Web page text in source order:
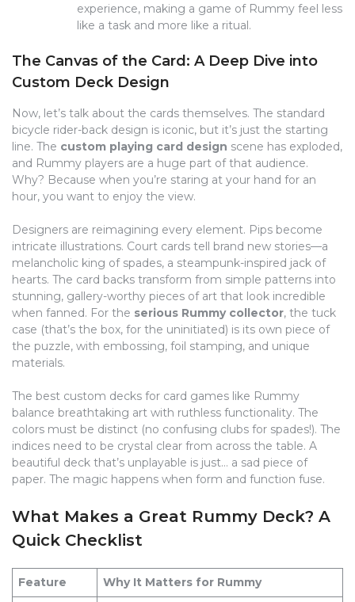
experience, making a game of Rummy feel less
like a task and more like a ritual.
The Canvas of the Card: A Deep Dive into
Custom Deck Design
Now, let’s talk about the cards themselves. The standard
bicycle rider-back design is iconic, but it’s just the starting
line. The custom playing card design scene has exploded,
and Rummy players are a huge part of that audience.
Why? Because when you’re staring at your hand for an
hour, you want to enjoy the view.
Designers are reimagining every element. Pips become
intricate illustrations. Court cards tell brand new stories—a
melancholic king of spades, a steampunk-inspired jack of
hearts. The card backs transform from simple patterns into
stunning, gallery-worthy pieces of art that look incredible
when fanned. For the serious Rummy collector, the tuck
case (that’s the box, for the uninitiated) is its own piece of
the puzzle, with embossing, foil stamping, and unique
materials.
The best custom decks for card games like Rummy
balance breathtaking art with ruthless functionality. The
colors must be distinct (no confusing clubs for spades!). The
indices need to be crystal clear from across the table. A
beautiful deck that’s unplayable is just… a sad piece of
paper. The magic happens when form and function fuse.
What Makes a Great Rummy Deck? A
Quick Checklist
Feature
Why It Matters for Rummy